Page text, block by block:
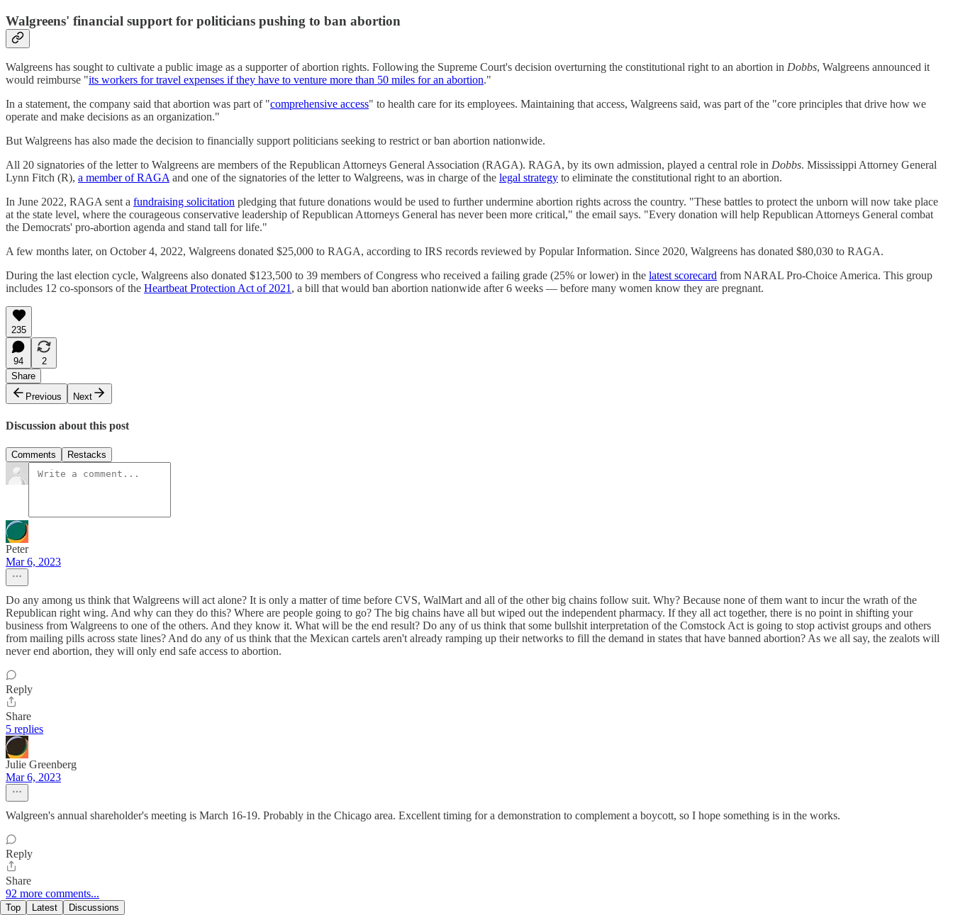
Walgreens' financial support for politicians pushing to ban abortion
Walgreens has sought to cultivate a public image as a supporter of abortion rights. Following the Supreme Court's decision overturning the constitutional right to an abortion in Dobbs, Walgreens announced it
would reimburse "its workers for travel expenses if they have to venture more than 50 miles for an abortion."
In a statement, the company said that abortion was part of "comprehensive access" to health care for its employees. Maintaining that access, Walgreens said, was part of the "core principles that drive how we
operate and make decisions as an organization."
But Walgreens has also made the decision to financially support politicians seeking to restrict or ban abortion nationwide.
All 20 signatories of the letter to Walgreens are members of the Republican Attorneys General Association (RAGA). RAGA, by its own admission, played a central role in Dobbs. Mississippi Attorney General
Lynn Fitch (R), a member of RAGA and one of the signatories of the letter to Walgreens, was in charge of the legal strategy to eliminate the constitutional right to an abortion.
In June 2022, RAGA sent a fundraising solicitation pledging that future donations would be used to further undermine abortion rights across the country. "These battles to protect the unborn will now take place
at the state level, where the courageous conservative leadership of Republican Attorneys General has never been more critical," the email says. "Every donation will help Republican Attorneys General combat
the Democrats' pro-abortion agenda and stand tall for life."
A few months later, on October 4, 2022, Walgreens donated $25,000 to RAGA, according to IRS records reviewed by Popular Information. Since 2020, Walgreens has donated $80,030 to RAGA.
During the last election cycle, Walgreens also donated $123,500 to 39 members of Congress who received a failing grade (25% or lower) in the latest scorecard from NARAL Pro-Choice America. This group
includes 12 co-sponsors of the Heartbeat Protection Act of 2021 , a bill that would ban abortion nationwide after 6 weeks — before many women know they are pregnant.
235
94
2
Share
Previous
Next
Discussion about this post
Comments Restacks
Peter
Mar 6, 2023
Do any among us think that Walgreens will act alone? It is only a matter of time before CVS, WalMart and all of the other big chains follow suit. Why? Because none of them want to incur the wrath of the
Republican right wing. And why can they do this? Where are people going to go? The big chains have all but wiped out the independent pharmacy. If they all act together, there is no point in shifting your
business from Walgreens to one of the others. And they know it. What will be the end result? Do any of us think that some bullshit interpretation of the Comstock Act is going to stop activist groups and others
from mailing pills across state lines? And do any of us think that the Mexican cartels aren't already ramping up their networks to fill the demand in states that have banned abortion? As we all say, the zealots will
never end abortion, they will only end safe access to abortion.
Reply
Share
5 replies
Julie Greenberg
Mar 6, 2023
Walgreen's annual shareholder's meeting is March 16-19. Probably in the Chicago area. Excellent timing for a demonstration to complement a boycott, so I hope something is in the works.
Reply
Share
92 more comments...
Top Latest Discussions